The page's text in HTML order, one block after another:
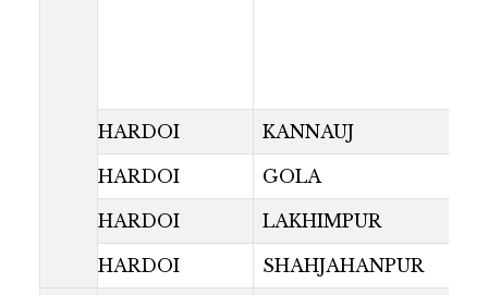
HARDOI KANNAUJ
HARDOI GOLA
HARDOI LAKHIMPUR
HARDOI SHAHJAHANPUR